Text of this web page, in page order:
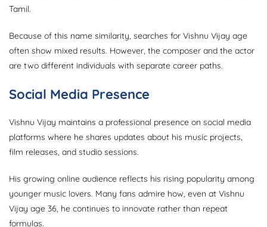
Tamil.
Because of this name similarity, searches for Vishnu Vijay age
often show mixed results. However, the composer and the actor
are two different individuals with separate career paths.
Social Media Presence
Vishnu Vijay maintains a professional presence on social media
platforms where he shares updates about his music projects,
film releases, and studio sessions.
His growing online audience reflects his rising popularity among
younger music lovers. Many fans admire how, even at Vishnu
Vijay age 36, he continues to innovate rather than repeat
formulas.